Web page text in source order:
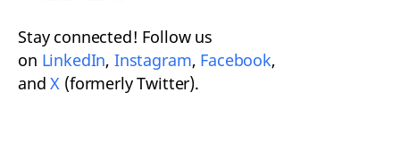
Stay connected! Follow us
on LinkedIn, Instagram, Facebook,
andX (formerly Twitter).